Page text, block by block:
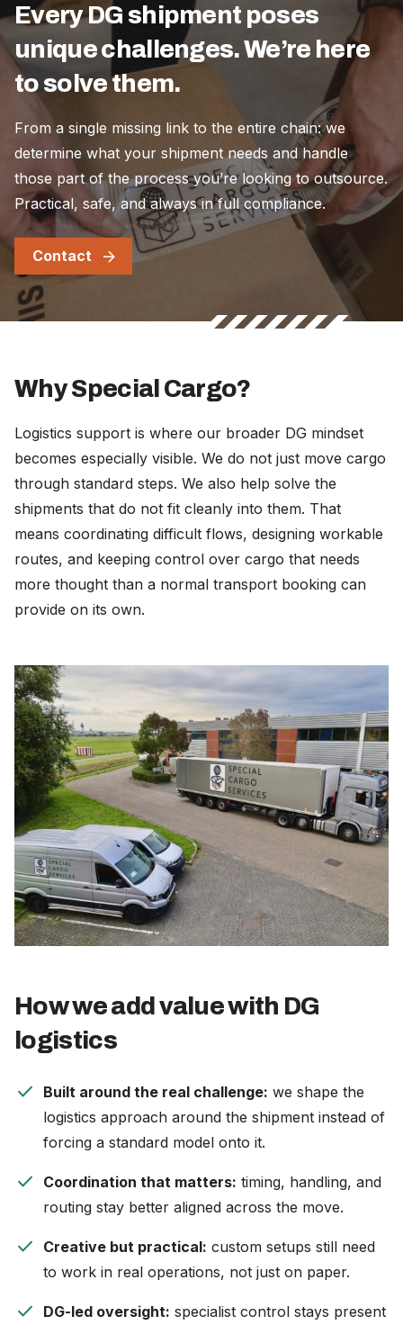
Every DG shipment poses
unique challenges. We’re here
to solve them.
From a single missing link to the entire chain: we
determine what your shipment needs and handle
those part of the process you’re looking to outsource.
Practical, safe, and always in full compliance.
Contact
Why Special Cargo?
Logistics support is where our broader DG mindset
becomes especially visible. We do not just move cargo
through standard steps. We also help solve the
shipments that do not fit cleanly into them. That
means coordinating difficult flows, designing workable
routes, and keeping control over cargo that needs
more thought than a normal transport booking can
provide on its own.
How we add value with DG
logistics
check Built around the real challenge: we shape the
logistics approach around the shipment instead of
forcing a standard model onto it.
check Coordination that matters: timing, handling, and
routing stay better aligned across the move.
check Creative but practical: custom setups still need
to work in real operations, not just on paper.
check DG-led oversight: specialist control stays present